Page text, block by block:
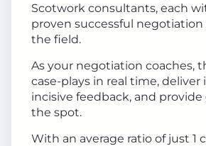
Scotwork consultants, each
proven successful
the field.
As your negotiation coaches,
case-plays in real time, deliver
incisive feedback, and
the spot.
With an average ratio of just 1